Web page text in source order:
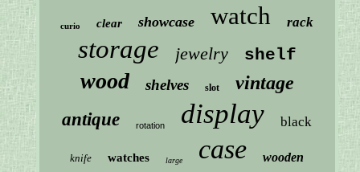
curio clear showcase watch rack
storage jewelry shelf
wood shelves slot vintage
antique rotation display black
knife watches large case wooden